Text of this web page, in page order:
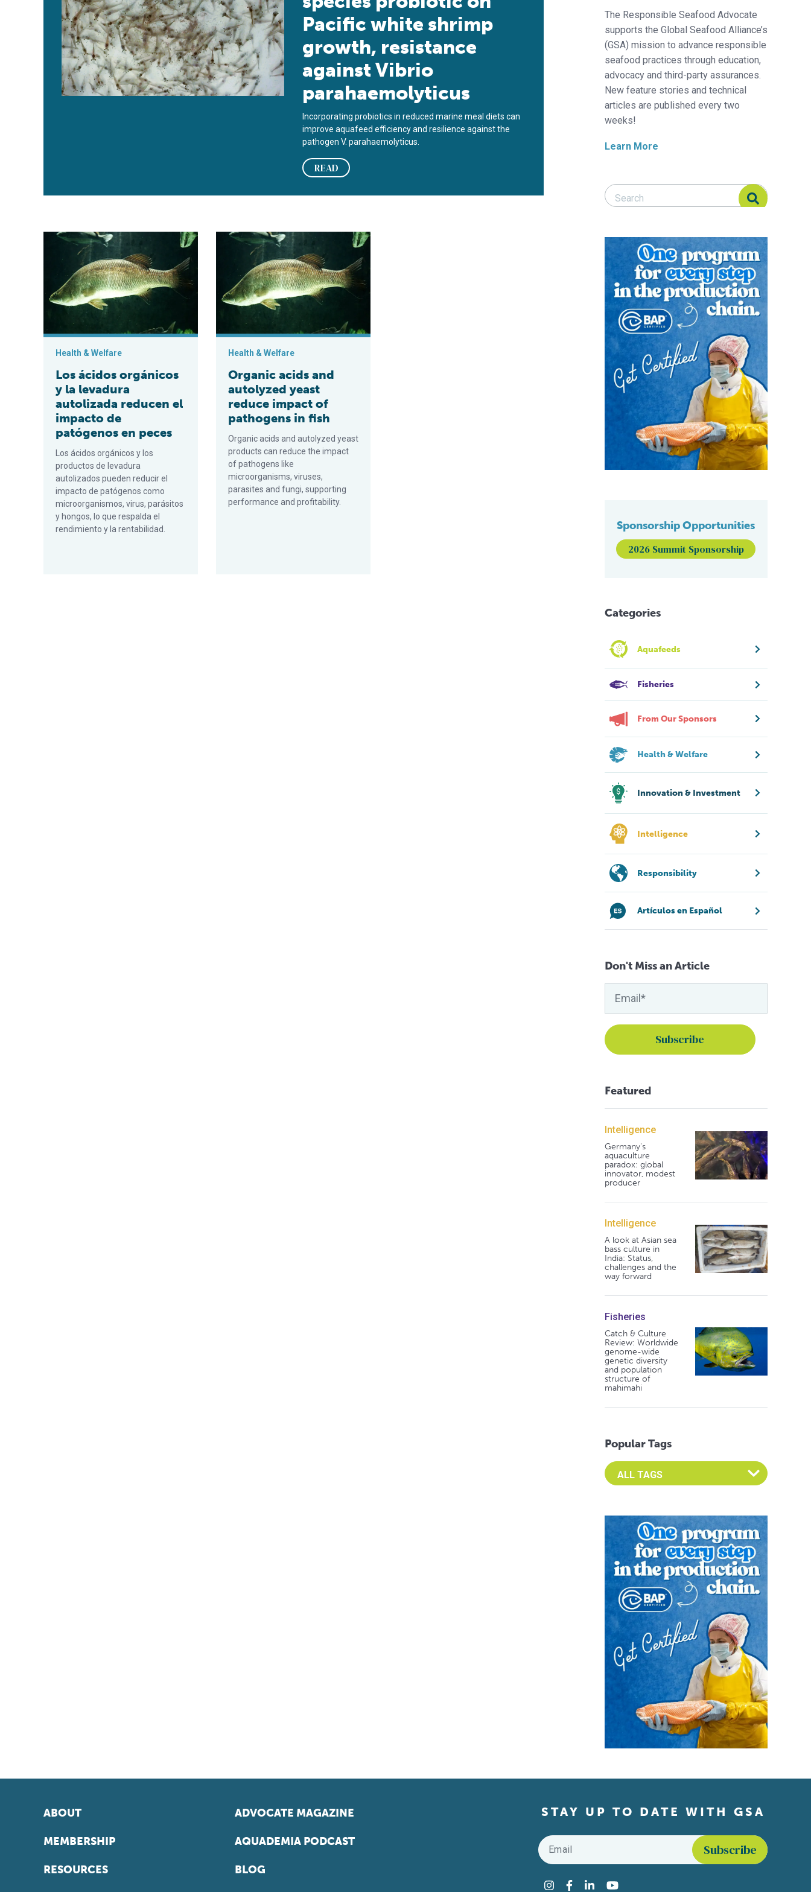
Pacific white shrimp
growth, resistance
against Vibrio
parahaemolyticus
Incorporating probiotics in reduced marine meal diets can
improve aquafeed efficiency and resilience against the
pathogen V. parahaemolyticus.
READ
Los ácidos orgánicos y la levadura autolizada reducen el impacto de patógenos en peces
Health & Welfare
Los ácidos orgánicos
y la levadura
autolizada reducen el
impacto de
patógenos en peces
Los ácidos orgánicos y los
productos de levadura
autolizados pueden reducir el
impacto de patógenos como
microorganismos, virus, parásitos
y hongos, lo que respalda el
rendimiento y la rentabilidad.
Organic acids and autolyzed yeast reduce impact of pathogens in fish
Health & Welfare
Organic acids and
autolyzed yeast
reduce impact of
pathogens in fish
Organic acids and autolyzed yeast
products can reduce the impact
of pathogens like
microorganisms, viruses,
parasites and fungi, supporting
performance and profitability.
The Responsible Seafood Advocate
supports the Global Seafood Alliance’s
(GSA) mission to advance responsible
seafood practices through education,
advocacy and third-party assurances.
New feature stories and technical
articles are published every two
weeks!
Learn More
Search Responsible Seafood Advocate
Search Responsible Seafood Advocate
Sponsorship Opportunities
2026 Summit Sponsorship
Categories
Aquafeeds
Fisheries
From Our Sponsors
Health & Welfare
Innovation & Investment
Intelligence
Responsibility
Artículos en Español
Don't Miss an Article
Featured
Intelligence
Germany's
aquaculture
paradox: global
innovator, modest
producer
Intelligence
A look at Asian sea
bass culture in
India: Status,
challenges and the
way forward
Fisheries
Catch & Culture
Review: Worldwide
genome-wide
genetic diversity
and population
structure of
mahimahi
Popular Tags
Select an Advocate Tag to view it's posts
ABOUT
MEMBERSHIP
RESOURCES
ADVOCATE MAGAZINE
AQUADEMIA PODCAST
BLOG
STAY UP TO DATE WITH GSA
Email
Instagram
Facebook
LinkedInYouTube